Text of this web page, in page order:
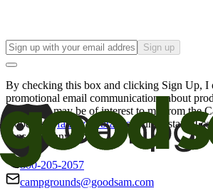
Sign up
By checking this box and clicking Sign Up, I
promotional email communications about
offers that may be of interest to me from the
Good Sam
family of brands. I understand I
consent at any time.
800-205-2057
campgrounds@goodsam.com